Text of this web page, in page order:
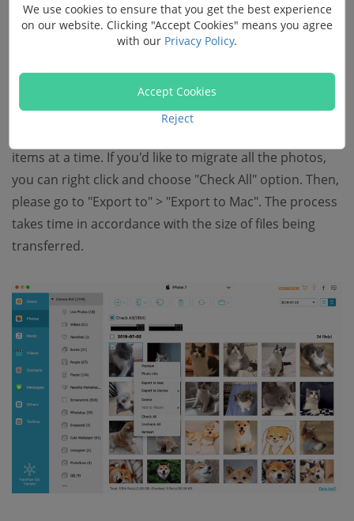
After previewing the images, please make up your
items at a time. If you'd like to migrate all the photos,
you can right click and choose "Check All" option. Then,
please go to "Export to" > "Export to Mac". The process
takes time in accordance with the size of files being
transferred.
We use cookies to ensure that you get the best experience
on our website. Clicking "Accept Cookies" means you agree
with our Privacy Policy.
Accept Cookies
Reject